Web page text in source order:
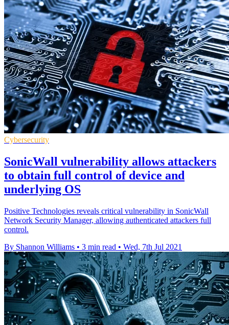
Cybersecurity
SonicWall vulnerability allows attackers
to obtain full control of device and
underlying OS
Positive Technologies reveals critical vulnerability in SonicWall
Network Security Manager, allowing authenticated attackers full
control.
By Shannon Williams • 3 min read • Wed, 7th Jul 2021